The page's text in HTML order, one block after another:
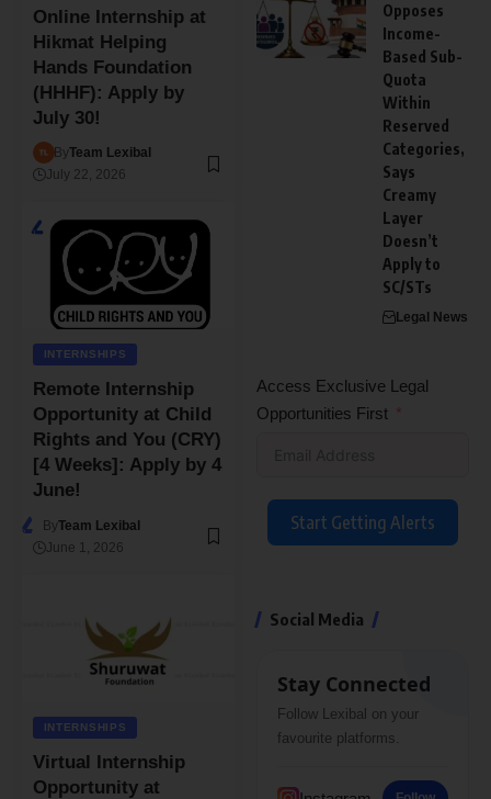
Online Internship at
Hikmat Helping
Hands Foundation
(HHHF): Apply by
July 30!
ByTeam Lexibal
July 22, 2026
INTERNSHIPS
Remote Internship
Opportunity at Child
Rights and You (CRY)
[4 Weeks]: Apply by 4
June!
ByTeam Lexibal
June 1, 2026
INTERNSHIPS
Virtual Internship
Opportunity at
Opposes
Income-
Based Sub-
Quota
Within
Reserved
Categories,
Says
Creamy
Layer
Doesn’t
Apply to
SC/STs
Legal News
Access Exclusive Legal
Opportunities First
Start Getting Alerts
Social Media
Stay Connected
Follow Lexibal on your
favourite platforms.